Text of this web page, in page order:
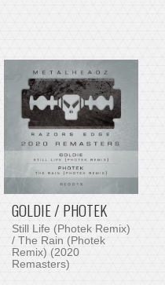
GOLDIE / PHOTEK
Still Life (Photek Remix)
/ The Rain (Photek
Remix) (2020
Remasters)